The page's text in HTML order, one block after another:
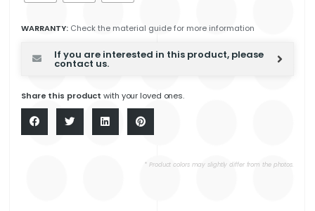
WARRANTY: Check the material guide for more information
If you are interested in this product, please
contact us.
Share this product with your loved ones.
* Product colors may slightly differ from the photos.